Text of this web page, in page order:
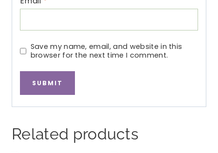
Save my name, email, and website in this
browser for the next time I comment.
Related products